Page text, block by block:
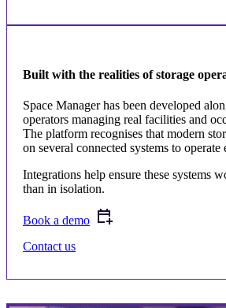
Built with the realities of storage
Space Manager has been developed
operators managing real facilities and
The platform recognises that modern
on several connected systems to
Integrations help ensure these systems
than in isolation.
Book a demo
Contact us